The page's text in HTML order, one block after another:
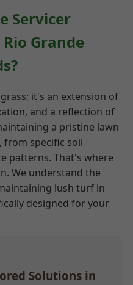
Servicer
Grande
it's an extension of
and a reflection of
a pristine lawn
from specific soil
patterns. That's where
We understand the
lush turf in
designed for your
Solutions in